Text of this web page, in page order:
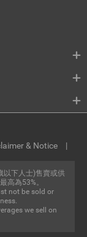
以下人士)售賣或供
高為53%。
not be sold or
we sell on
& Notice